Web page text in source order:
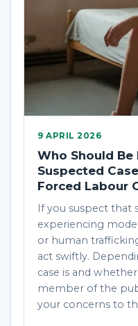
9 APRIL 2026
Who Should Be
Suspected
Forced Labour
If you suspect that
experiencing
or human
act swiftly.
case is and
member of the
your concerns to